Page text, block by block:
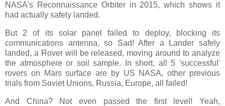
NASA's Reconnaissance Orbiter in 2015, which shows it
had actually safely landed.
But 2 of its solar panel failed to deploy, blocking its
communications antenna, so Sad! After a Lander safely
landed, a Rover will be released, moving around to analyze
the atmosphere or soil sample. In short, all 5 'successful'
rovers on Mars surface are by US NASA, other previous
trials from Soviet Unions, Russia, Europe, all failed!
And China? Not even passed the first level! Yeah,